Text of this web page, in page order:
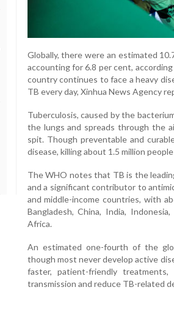
Globally, there were an estimated
accounting for 6.8 per cent,
country continues to face a heavy
TB every day, Xinhua News Agency
Tuberculosis, caused by the
the lungs and spreads through the
spit. Though preventable and
disease, killing about 1.5 million
The WHO notes that TB is the
and a significant contributor to
and middle-income countries, with
Bangladesh, China, India,
Africa.
An estimated one-fourth of the
though most never develop active
faster, patient-friendly
transmission and reduce TB-related